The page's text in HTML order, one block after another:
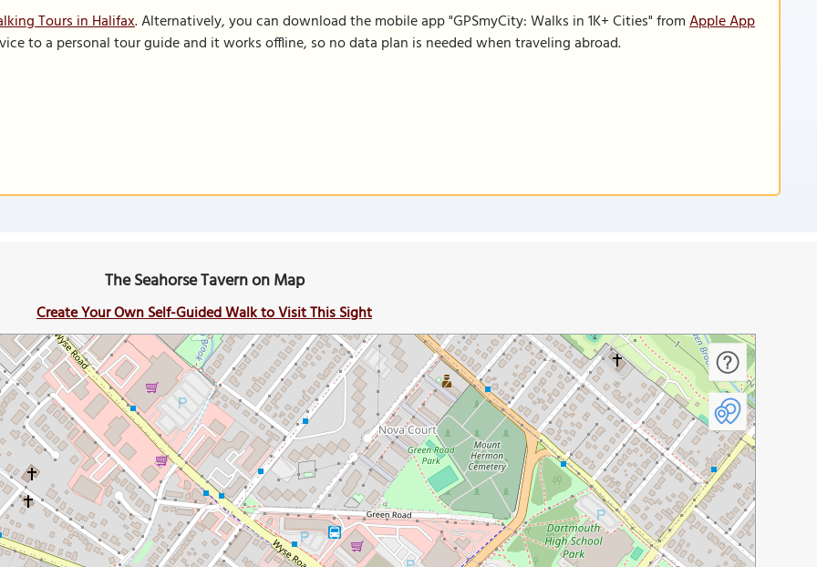
Tours in Halifax. Alternatively, you can download the mobile app "GPSmyCity: Walks in 1K+ Cities" fromApple App
to a personal tour guide and it works offline, so no data plan is needed when traveling abroad.
The Seahorse Tavern on Map
Create Your Own Self-Guided Walk to Visit This Sight